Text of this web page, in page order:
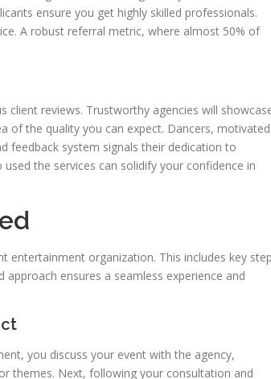
ensure you get highly skilled professionals.
A robust referral metric, where almost 50% of
client reviews. Trustworthy agencies will
of the quality you can expect. Dancers, motivated
feedback system signals their dedication to
the services can solidify your confidence in
entertainment organization. This includes key
ensures a seamless experience and
you discuss your event with the agency,
themes. Next, following your consultation and